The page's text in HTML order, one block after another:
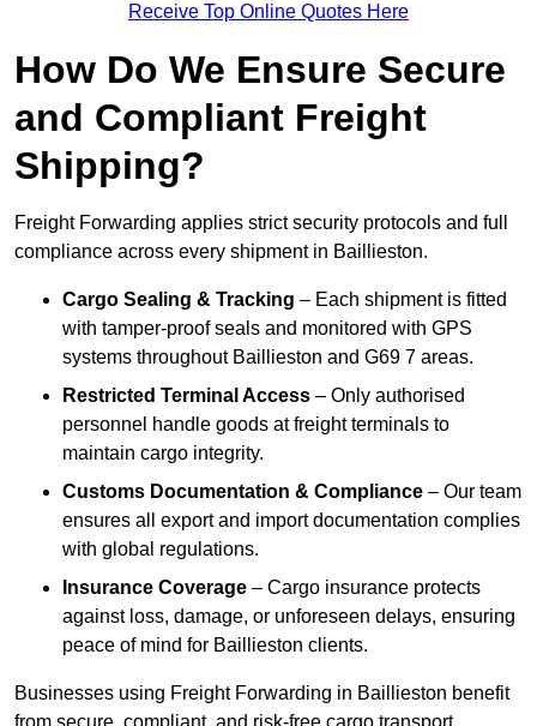
Receive Top Online Quotes Here
How Do We Ensure Secure
and Compliant Freight
Shipping?
Freight Forwarding applies strict security protocols and full
compliance across every shipment in Baillieston.
Cargo Sealing & Tracking – Each shipment is fitted
with tamper-proof seals and monitored with GPS
systems throughout Baillieston and G69 7 areas.
Restricted Terminal Access – Only authorised
personnel handle goods at freight terminals to
maintain cargo integrity.
Customs Documentation & Compliance – Our team
ensures all export and import documentation complies
with global regulations.
Insurance Coverage – Cargo insurance protects
against loss, damage, or unforeseen delays, ensuring
peace of mind for Baillieston clients.
Businesses using Freight Forwarding in Baillieston benefit